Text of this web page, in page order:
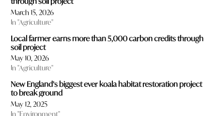
March 15, 2026
In "Agriculture"
Local farmer earns more than 5,000 carbon credits through
soil project
May 10, 2026
In "Agriculture"
New England’s biggest ever koala habitat restoration project
to break ground
May 12, 2025
In "Environment"